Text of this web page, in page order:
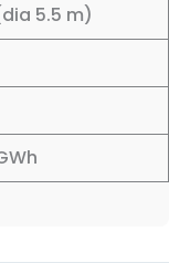
5.5 m)